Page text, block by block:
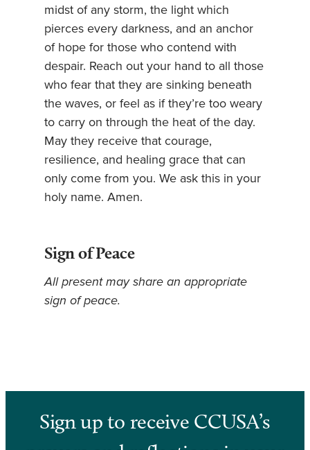
midst of any storm, the light which
pierces every darkness, and an anchor
of hope for those who contend with
despair. Reach out your hand to all those
who fear that they are sinking beneath
the waves, or feel as if they’re too weary
to carry on through the heat of the day.
May they receive that courage,
resilience, and healing grace that can
only come from you. We ask this in your
holy name. Amen.
Sign of Peace
All present may share an appropriate
sign of peace.
Sign up to receive CCUSA’s